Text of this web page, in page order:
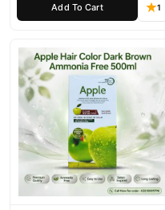
Add To Cart 1